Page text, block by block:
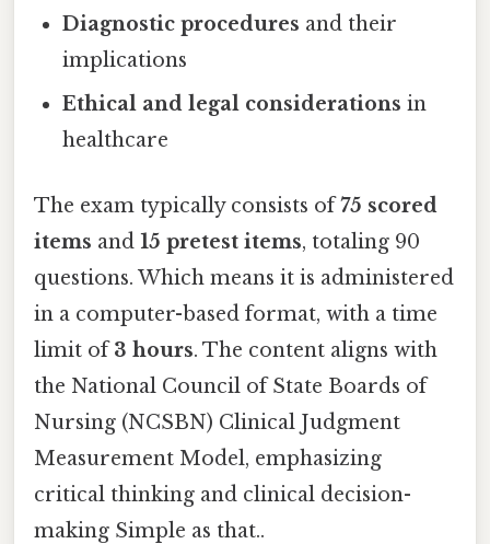
Diagnostic procedures and their
implications
Ethical and legal considerations in
healthcare
The exam typically consists of75 scored
items and 15 pretest items, totaling 90
questions. Which means it is administered
in a computer-based format, with a time
limit of3 hours. The content aligns with
the National Council of State Boards of
Nursing (NCSBN) Clinical Judgment
Measurement Model, emphasizing
critical thinking and clinical decision-
making Simple as that..